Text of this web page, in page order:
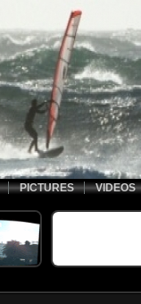
PICTURES VIDEOS